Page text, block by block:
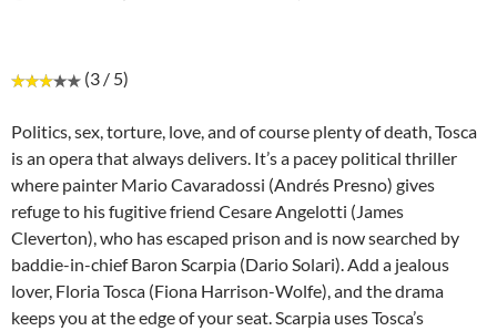
(3 / 5)
Politics, sex, torture, love, and of course plenty of death, Tosca
is an opera that always delivers. It’s a pacey political thriller
where painter Mario Cavaradossi (Andrés Presno) gives
refuge to his fugitive friend Cesare Angelotti (James
Cleverton), who has escaped prison and is now searched by
baddie-in-chief Baron Scarpia (Dario Solari). Add a jealous
lover, Floria Tosca (Fiona Harrison-Wolfe), and the drama
keeps you at the edge of your seat. Scarpia uses Tosca’s